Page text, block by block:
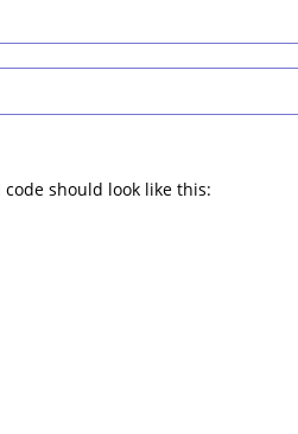
should look like this: